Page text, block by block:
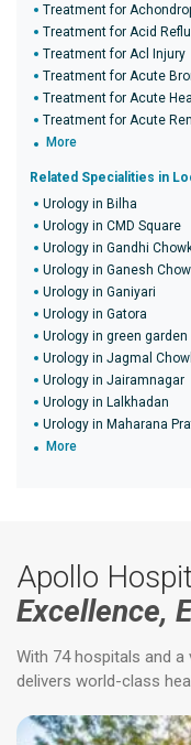
Treatment for
Treatment for Acid
Treatment for Acl Injury
Treatment for Acute
Treatment for Acute
Treatment for Acute
More
Related Specialities in
Urology in Bilha
Urology in CMD Square
Urology in Gandhi
Urology in Ganesh
Urology in Ganiyari
Urology in Gatora
Urology in green
Urology in Jagmal
Urology in Jairamnagar
Urology in Lalkhadan
Urology in Maharana
More
Apollo
Excellence,
With 74 hospitals and
delivers world-class